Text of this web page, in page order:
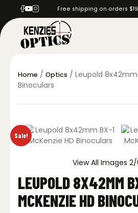
Free shipping on orders
Home / Optics / Leupold 8x42mm
Binoculars
Sale!
View All Images
LEUPOLD 8X42MM
MCKENZIE HD